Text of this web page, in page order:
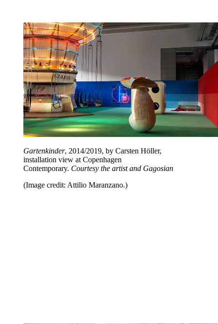
Gartenkinder, 2014/2019, by Carsten Höller,
installation view at Copenhagen
Contemporary. Courtesy the artist and Gagosian
(Image credit: Attilio Maranzano.)